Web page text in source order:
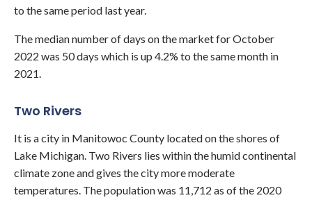
to the same period last year.
The median number of days on the market for October
2022 was 50 days which is up 4.2% to the same month in
2021.
Two Rivers
It is a city in Manitowoc County located on the shores of
Lake Michigan. Two Rivers lies within the humid continental
climate zone and gives the city more moderate
temperatures. The population was 11,712 as of the 2020